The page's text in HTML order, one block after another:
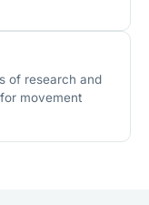
of research and
movement